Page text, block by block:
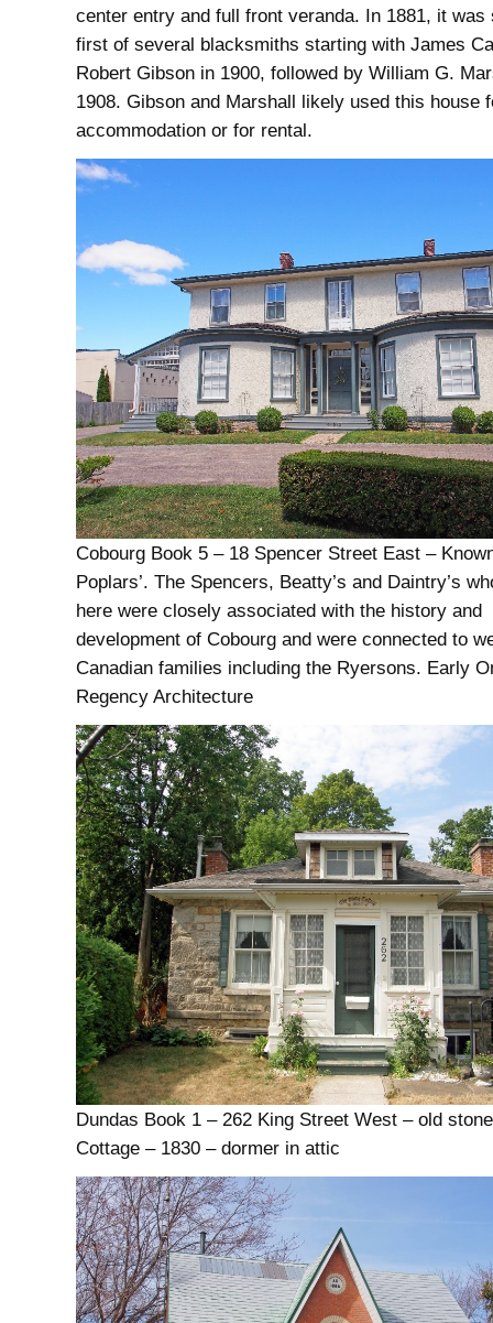
center entry and full front veranda. In 1881, it was
first of several blacksmiths starting with James
Robert Gibson in 1900, followed by William G.
1908. Gibson and Marshall likely used this house
accommodation or for rental.
Cobourg Book 5 – 18 Spencer Street East –
Poplars’. The Spencers, Beatty’s and Daintry’s
here were closely associated with the history and
development of Cobourg and were connected to
Canadian families including the Ryersons. Early
Regency Architecture
Dundas Book 1 – 262 King Street West – old
Cottage – 1830 – dormer in attic